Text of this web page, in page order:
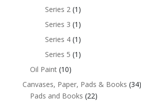
Series 2 (1)
Series 3 (1)
Series 4 (1)
Series 5 (1)
Oil Paint (10)
Canvases, Paper, Pads & Books (34)
Pads and Books (22)